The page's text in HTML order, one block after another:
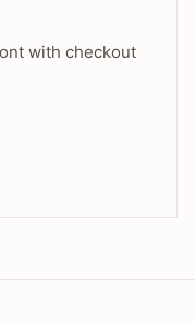
with checkout